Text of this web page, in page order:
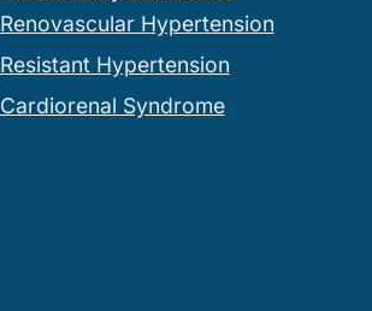
Renovascular Hypertension
Resistant Hypertension
Cardiorenal Syndrome